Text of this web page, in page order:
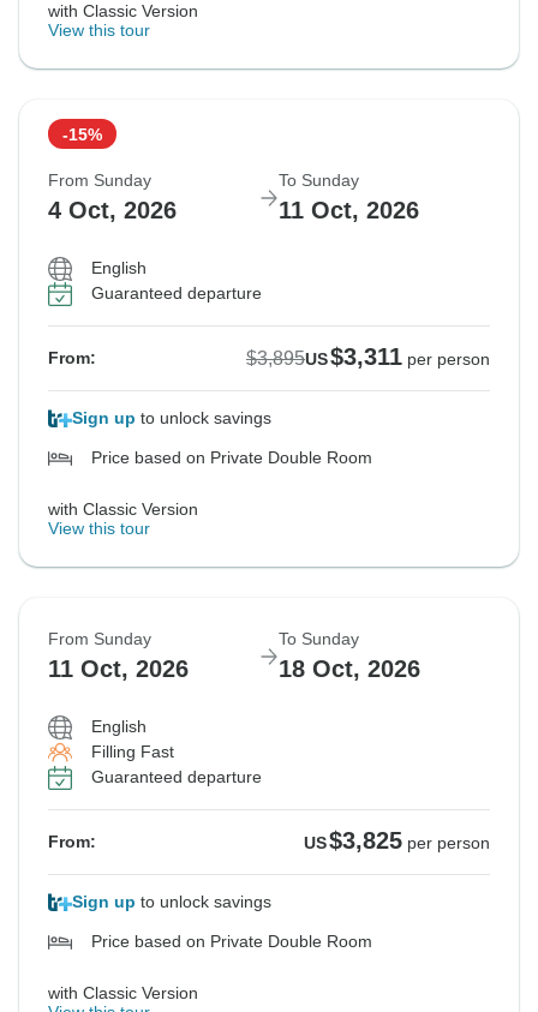
with Classic Version
View this tour
-15%
From Sunday
4 Oct, 2026
To Sunday
11 Oct, 2026
English
Guaranteed departure
From: $3,895US$3,311 per person
Sign up to unlock savings
Price based on Private Double Room
with Classic Version
View this tour
From Sunday
11 Oct, 2026
To Sunday
18 Oct, 2026
English
Filling Fast
Guaranteed departure
From: US$3,825 per person
Sign up to unlock savings
Price based on Private Double Room
with Classic Version